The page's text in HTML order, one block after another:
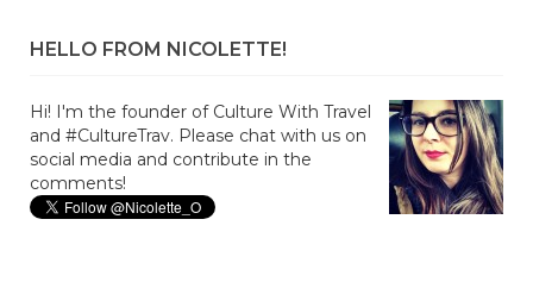
HELLO FROM NICOLETTE!
Hi! I'm the founder of Culture With Travel
and #CultureTrav. Please chat with us on
social media and contribute in the
comments!